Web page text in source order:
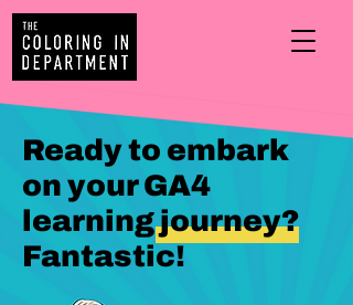
Ready to embark
on your GA4
learning journey?
Fantastic!